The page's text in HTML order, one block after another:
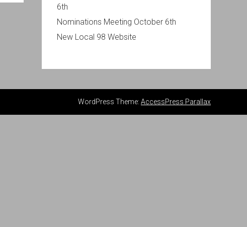
6th
Nominations Meeting October 6th
New Local 98 Website
WordPress Theme: AccessPress Parallax